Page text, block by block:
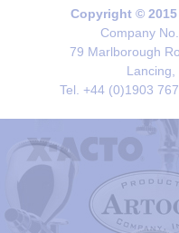
Copyright ©
Company
79 Marlborough
Lancing,
Tel. +44 (0)1903